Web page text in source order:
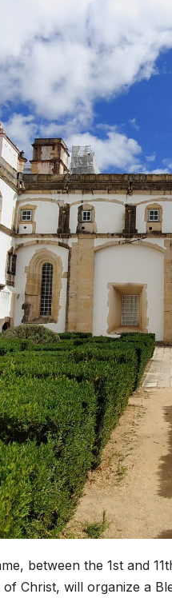
between the 1st and
Christ, will organize a